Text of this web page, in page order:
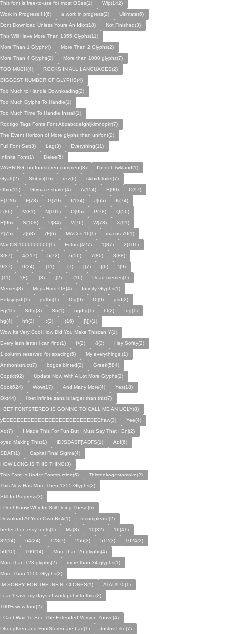
This font is free-to-use for most OSes(1)
Wip(142)
Work in Progress !!!(6)
a work in progress(2)
Ultimate(6)
Dont Download Unless Youre An Idiot(18)
Not Finished(3)
This Will Have More Than 1355 Glyphs(11)
More Than 1 Glyph(4)
More Than 2 Glyphs(2)
More Than 4 Glyphs(2)
More than 1000 glyphs(7)
TOO MUCH(4)
ROCKS IN ALL LANGUAGES(2)
BIGGEST NUMBER OF GLYPHS(4)
Too Much to Handle Downloading(2)
Too Much Gylphs To Handle(1)
Too Much Time To Handle Install(1)
Rodrigo Tags Fonts Font Abcabcdefghijklmnopkr(7)
The Event Horizon of More glyphs than unifont(2)
Full Font Set(3)
Lag(3)
Everything(11)
Infinite Font(1)
Delee(5)
WARNING: no fontstereo comment(3)
I'm not Twklaud(1)
Gyatt(2)
Skibidi(16) rizz(6)
skibidi toilet(7)
Ohio(15)
Grimace shake(4) A(154) B(90)
C(97)
E(120)
F(78) G(79) I(134) J(65)
K(74)
L(86)
M(81) N(101) O(95) P(78)
Q(56)
R(96)
S(108) U(84) V(76) W(73)
X(91)
Y(75)
Z(68) Æ(6) MACos 16(1)
macos 70(1)
MacOS 1000000000(1)
Future(427) 1(87)
2(101)
3(87)
4(317) 5(72) 6(56) 7(80)
8(88)
9(37)
0(34) -(11) =(7) [(7) ](6)
\(9)
;(11)
'(8) `(8) ‚(2) .(16)
Dead memes(1)
Memes(8)
MegaHard OS(4)
Infinity Glyphs(1)
Edfjsjdjsdf(1)
gdfhs(1) Dfg(9) Df(9)
gsd(2)
Fg(11)
Sdfg(3) Sh(1) ngdfg(1) ht(2)
fdg(1)
hg(4)
hft(2) ,;(2) ,(16)
]\[]\(1)
Wow Its Very Cool How Did You Make Thiscan Y(1)
Every latin letter i can find(1)
Þ(2) ð(3)
Hey Sofay(2)
1 column reserved for spacing(5)
My everythings!(1)
Anthonistruct(7)
bogos binted(2)
Greek(584)
Coptic(92)
Update Now With A Lot More Glyphs(2)
Cool(624)
Wow(17) And Many More(4)
Yes(18)
Ok(44)
i bet infinite sans is larger than this(7)
I BET FONTSTEREO IS GONING TO CALL ME AN UGLY(8)
yEEEEEEEEEEEEEEEEEEEEEEEEEEEEhaw(3)
Yee(4)
Xd(7)
I Made This For Fun But I Must Say That I Enj(2)
oyed Making This(1)
iDJSDASF]\ADFS(1)
Adf(6)
SDAF(1)
Capital Final Sigma(4)
HOW LONG IS THIS THING(3)
This Font Is Under Fontsruction(6)
Thistookagestomake(2)
This Now Has More Then 1355 Glyphs(2)
Still In Progress(3)
I Dont Know Why Im Still Doing These(6)
Download At Your Own Risk(1)
Incompleate(2)
better then etsy fonts(1)
Ma(3) 10(32)
16(41)
32(14)
64(24) 128(7) 256(3) 512(3)
1024(3)
50(10)
100(14)
More than 26 glyphs(4)
More than 128 glyphs(2)
more than 34 glyphs(1)
More Than 1500 Glyphs(2)
IM SORRY FOR THE INFINI CLONES(1)
ATAU970(1)
I can't save my days of work put into this.(2)
100% wow font(2)
I Cant Wait To See The Extended Version Youve(4)
DtrungKien and FontStereo are bad(1)
Justov Like(7)